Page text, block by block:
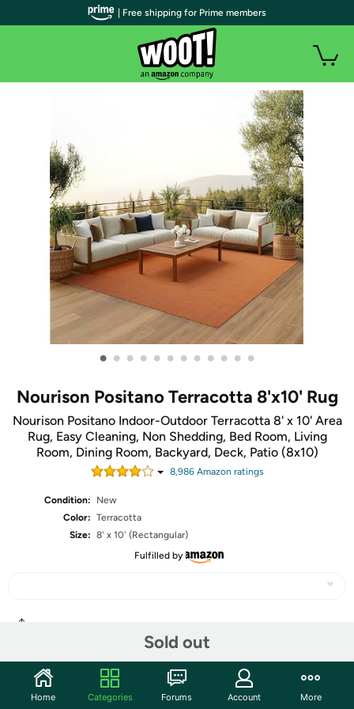
• • • • • • • • • • • •
Nourison Positano Terracotta 8'x10' Rug
Nourison Positano Indoor-Outdoor Terracotta 8' x 10' Area
Rug, Easy Cleaning, Non Shedding, Bed Room, Living
Room, Dining Room, Backyard, Deck, Patio (8x10)
8,986Amazon ratings
Condition:
New
Color: Terracotta
Size: 8' x 10' (Rectangular)
Fulfilled by
Sold out
Community
| Free shipping for Prime members
Home Categories Forums Account More